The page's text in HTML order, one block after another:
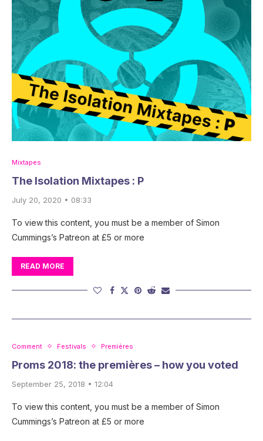
Mixtapes
The Isolation Mixtapes : P
July 20, 2020 • 08:33
To view this content, you must be a member of Simon
Cummings’s Patreon at £5 or more
READ MORE
Comment Festivals Premières
Proms 2018: the premières – how you voted
September 25, 2018 • 12:04
To view this content, you must be a member of Simon
Cummings’s Patreon at £5 or more